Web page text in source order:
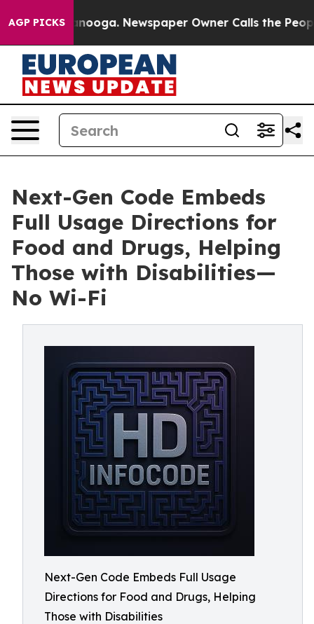
AGP PICKS
Chattanooga. Newspaper Owner Calls the People
Next-Gen Code Embeds
Full Usage Directions for
Food and Drugs, Helping
Those with Disabilities—
No Wi-Fi
Next-Gen Code Embeds Full Usage
Directions for Food and Drugs, Helping
Those with Disabilities